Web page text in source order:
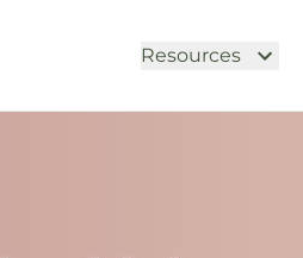
Resources